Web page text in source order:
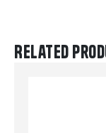
Related